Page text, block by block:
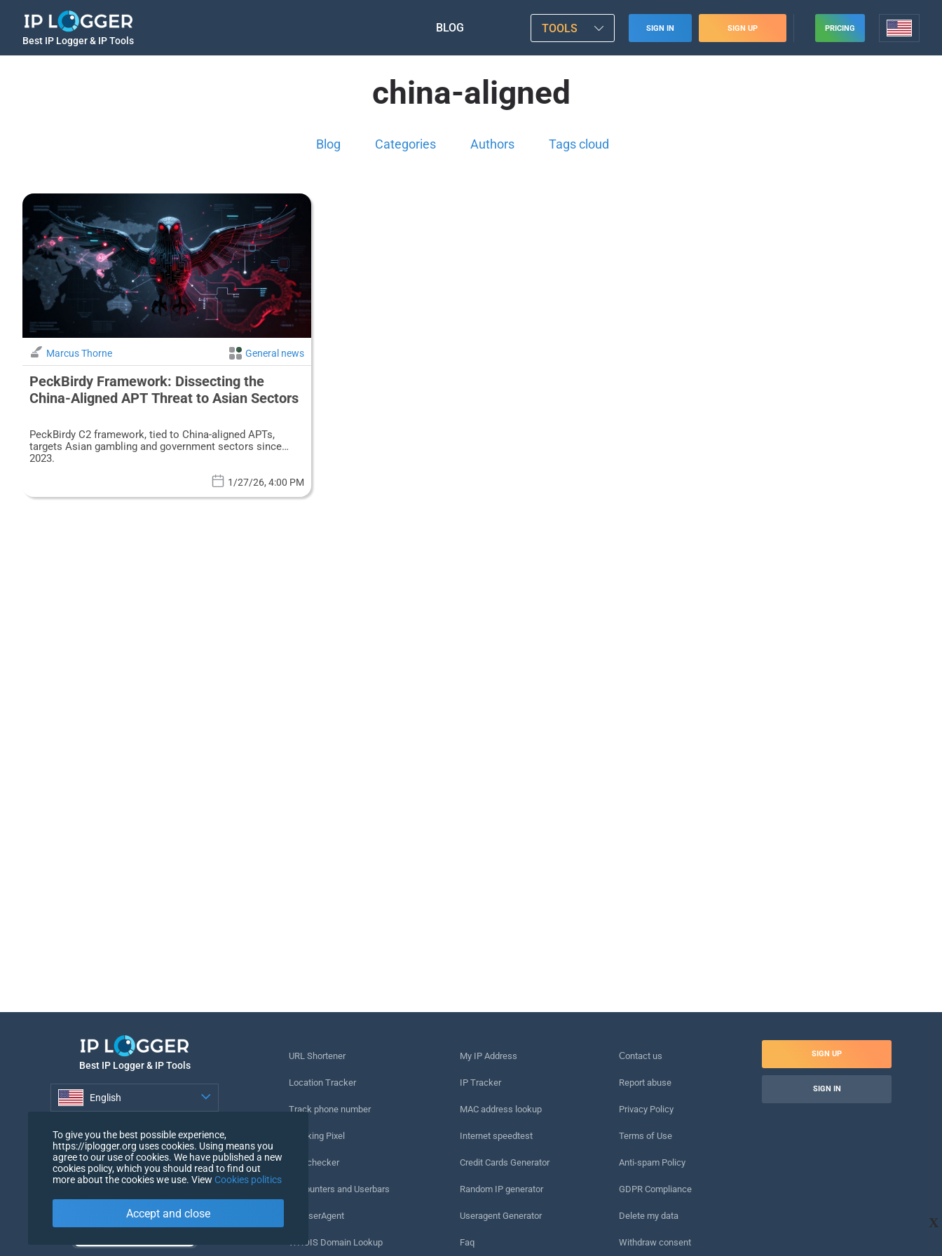
Best IP Logger & IP Tools
BLOG TOOLS SIGN IN SIGN UP PRICING
china-aligned
Blog Categories Authors Tags cloud
Marcus Thorne General news
PeckBirdy Framework: Dissecting the
China-Aligned APT Threat to Asian Sectors
PeckBirdy C2 framework, tied to China-aligned APTs,
targets Asian gambling and government sectors since
2023.
1/27/26, 4:00 PM
X
Best IP Logger & IP Tools
English
URL Shortener
Location Tracker
Track phone number
Tracking Pixel
URL checker
IP Counters and Userbars
My UserAgent
WHOIS Domain Lookup
My IP Address
IP Tracker
MAC address lookup
Internet speedtest
Credit Cards Generator
Random IP generator
Useragent Generator
Faq
Сontact us
Report abuse
Privacy Policy
Terms of Use
Anti-spam Policy
GDPR Compliance
Delete my data
Withdraw consent
SIGN UP
SIGN IN
To give you the best possible experience,
https://iplogger.org uses cookies. Using means you
agree to our use of cookies. We have published a new
cookies policy, which you should read to find out
more about the cookies we use. View Cookies politics
Accept and close